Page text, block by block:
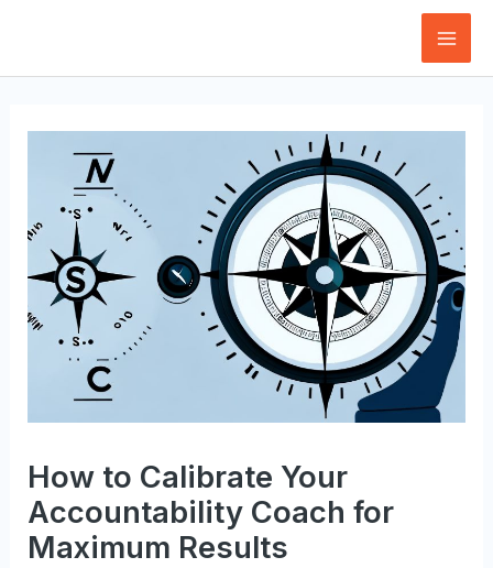
content
How to Calibrate Your
Accountability Coach for
Maximum Results